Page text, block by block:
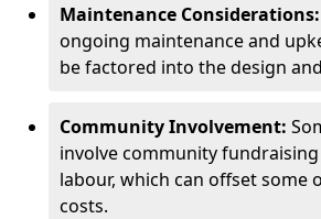
Maintenance Considerations:
ongoing maintenance and
be factored into the design
Community Involvement:
involve community
labour, which can offset some
costs.